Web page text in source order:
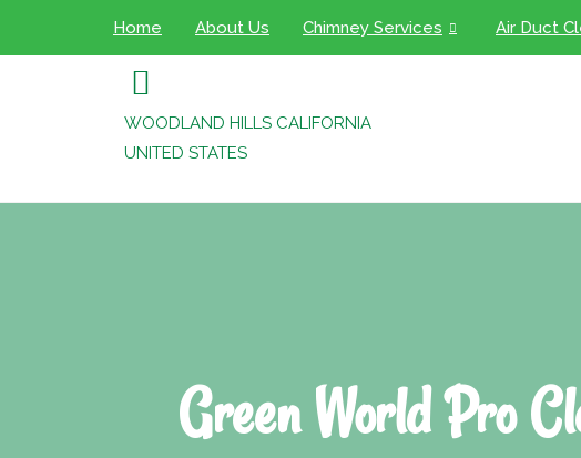
Home About Us Chimney Services Air Duct
WOODLAND HILLS CALIFORNIA
UNITED STATES
Green World Pro